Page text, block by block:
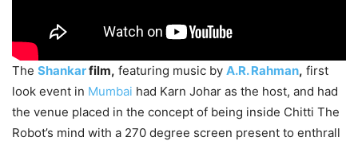
The Shankarfilm, featuring music by A.R. Rahman, first
look event in Mumbai had Karn Johar as the host, and had
the venue placed in the concept of being inside Chitti The
Robot’s mind with a 270 degree screen present to enthrall